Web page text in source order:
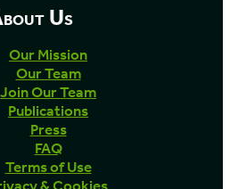
Us
Our Mission
Our Team
Join Our Team
Publications
Press
FAQ
Terms of Use